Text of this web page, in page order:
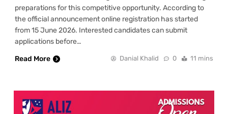
preparations for this competitive opportunity. According to
the official announcement online registration has started
from 15 June 2026. Interested candidates can submit
applications before…
Read More
Danial Khalid 0 11 mins